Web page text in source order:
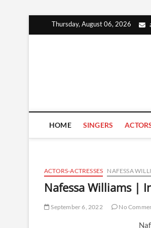
Thursday, August 06, 2026
HOME SINGERS
ACTORS-ACTRESSES NAFESSA
Nafessa Williams |
September 6, 2022 No